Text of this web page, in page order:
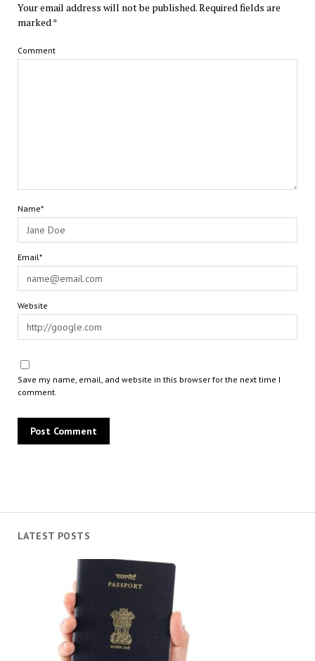
LATEST POSTS
Your email address will not be published.Required fields are
marked*
Comment
Name*
Email*
Website
Save my name, email, and website in this browser for the next time I
comment.